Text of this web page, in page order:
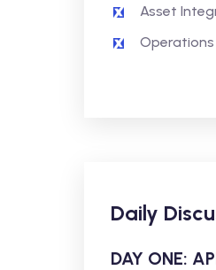
Asset
Operations
Daily
DAY ONE: